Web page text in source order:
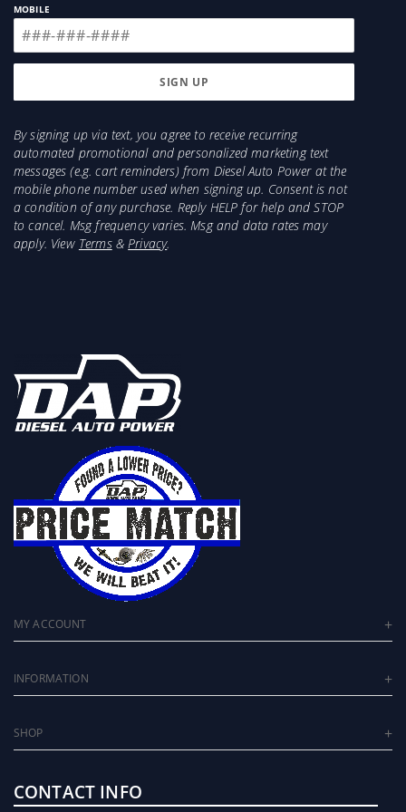
Sold As:Each
Warranty:24-Months
MOBILE
By signing up via text, you agree to receive recurring
automated promotional and personalized marketing text
messages (e.g. cart reminders) from Diesel Auto Power at the
mobile phone number used when signing up. Consent is not
a condition of any purchase. Reply HELP for help and STOP
to cancel. Msg frequency varies. Msg and data rates may
apply. View Terms&Privacy.
MY ACCOUNT
INFORMATION
SHOP
CONTACT INFO